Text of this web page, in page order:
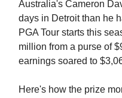
Australia's Cameron
days in Detroit than he
PGA Tour starts this
million from a purse of
earnings soared to
Here's how the prize